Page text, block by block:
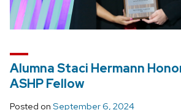
Alumna Staci Hermann
ASHP Fellow
Posted on September 6, 2024